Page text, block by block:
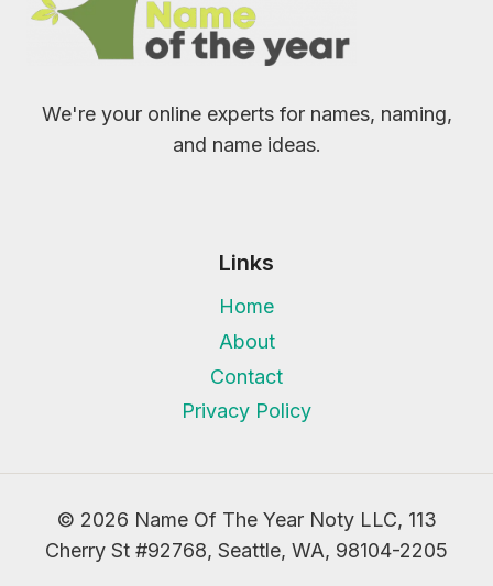
We're your online experts for names, naming,
and name ideas.
Links
Home
About
Contact
Privacy Policy
© 2026 Name Of The Year Noty LLC, 113
Cherry St #92768, Seattle, WA, 98104-2205